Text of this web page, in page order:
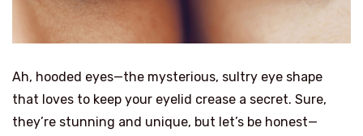
Ah, hooded eyes—the mysterious, sultry eye shape
that loves to keep your eyelid crease a secret. Sure,
they’re stunning and unique, but let’s be honest—